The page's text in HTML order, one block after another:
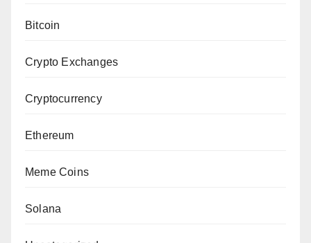
Bitcoin
Crypto Exchanges
Cryptocurrency
Ethereum
Meme Coins
Solana